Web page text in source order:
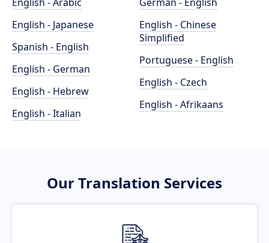
English - Japanese
Spanish - English
English - German
English - Hebrew
English - Italian
English - Chinese
Simplified
Portuguese - English
English - Czech
English - Afrikaans
Our Translation Services